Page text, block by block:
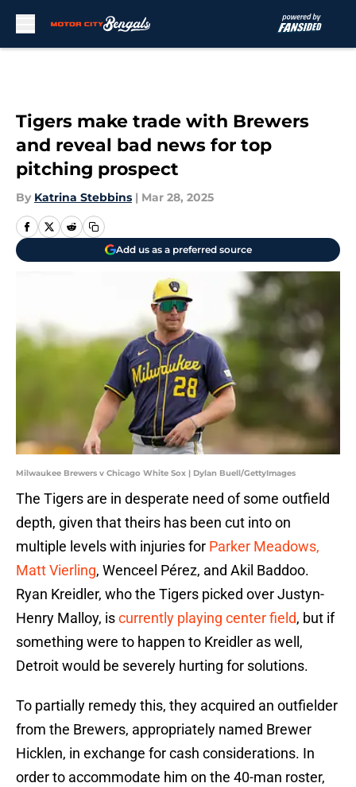
Tigers make trade with Brewers
and reveal bad news for top
pitching prospect
By Katrina Stebbins | Mar 28, 2025
Add us as a preferred source
Milwaukee Brewers v Chicago White Sox | Dylan Buell/GettyImages
The Tigers are in desperate need of some outfield
depth, given that theirs has been cut into on
multiple levels with injuries for Parker Meadows,
Matt Vierling, Wenceel Pérez, and Akil Baddoo.
Ryan Kreidler, who the Tigers picked over Justyn-
Henry Malloy, iscurrently playing center field, but if
something were to happen to Kreidler as well,
Detroit would be severely hurting for solutions.
To partially remedy this, they acquired an outfielder
from the Brewers, appropriately named Brewer
Hicklen, in exchange for cash considerations. In
order to accommodate him on the 40-man roster,